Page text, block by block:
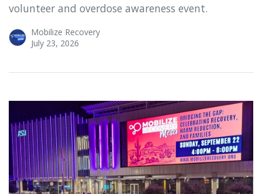
volunteer and overdose awareness event.
Mobilize Recovery
July 23, 2026